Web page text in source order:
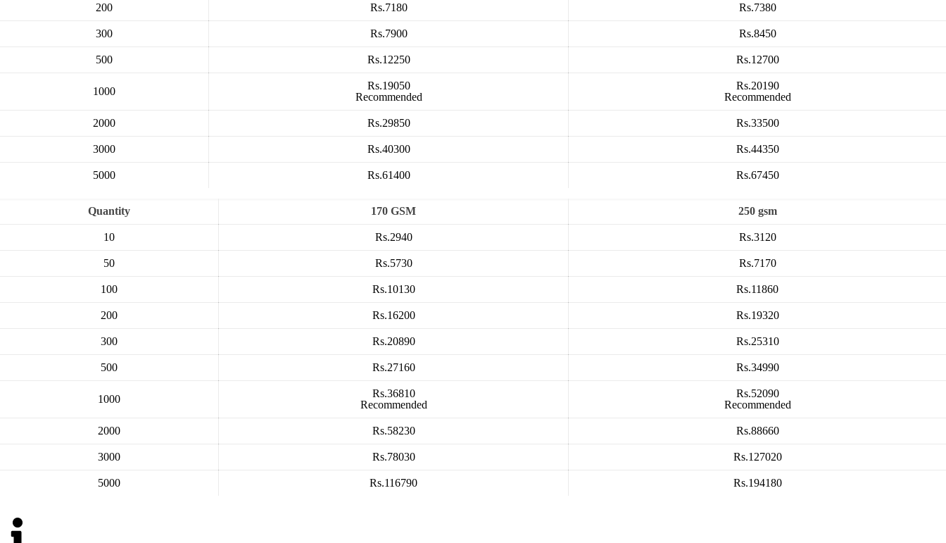
200 Rs.7180 Rs.7380
300 Rs.7900 Rs.8450
500 Rs.12250 Rs.12700
1000
Rs.19050
Recommended
Rs.20190
Recommended
2000 Rs.29850 Rs.33500
3000 Rs.40300 Rs.44350
5000 Rs.61400 Rs.67450
Quantity 170 GSM 250 gsm
10 Rs.2940 Rs.3120
50 Rs.5730 Rs.7170
100 Rs.10130 Rs.11860
200 Rs.16200 Rs.19320
300 Rs.20890 Rs.25310
500 Rs.27160 Rs.34990
1000
Rs.36810
Recommended
Rs.52090
Recommended
2000 Rs.58230 Rs.88660
3000 Rs.78030 Rs.127020
5000 Rs.116790 Rs.194180